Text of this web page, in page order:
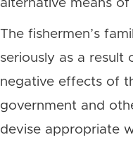
alternative means of
The fishermen’s
seriously as a result
negative effects of
government and
devise appropriate